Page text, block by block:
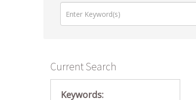
Current Search
Keywords: